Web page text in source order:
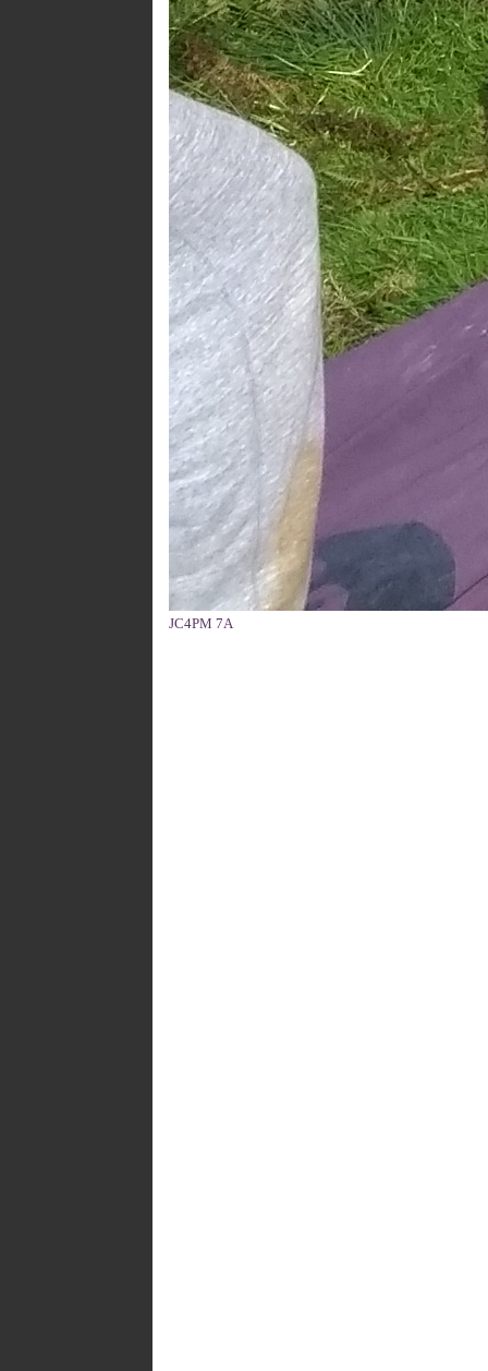
JC4PM 7A